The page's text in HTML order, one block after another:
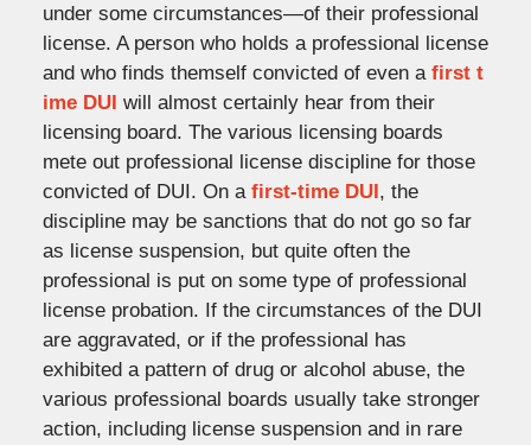
under some circumstances—of their professional
license. A person who holds a professional license
and who finds themself convicted of even a first t
ime DUI will almost certainly hear from their
licensing board. The various licensing boards
mete out professional license discipline for those
convicted of DUI. On a first-time DUI, the
discipline may be sanctions that do not go so far
as license suspension, but quite often the
professional is put on some type of professional
license probation. If the circumstances of the DUI
are aggravated, or if the professional has
exhibited a pattern of drug or alcohol abuse, the
various professional boards usually take stronger
action, including license suspension and in rare